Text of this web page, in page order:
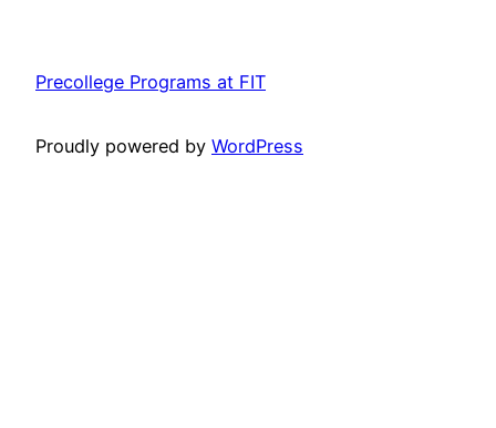
Precollege Programs at FIT
Proudly powered by WordPress